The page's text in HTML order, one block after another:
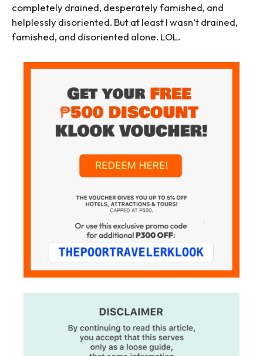
completely drained, desperately famished, and
helplessly disoriented. But at least I wasn’t drained,
famished, and disoriented alone. LOL.